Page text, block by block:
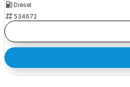
Diesel
534672